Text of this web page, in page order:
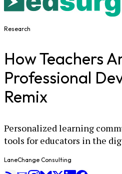
Research
How Teachers
Professional
Remix
Personalized learning
tools for educators in the
LaneChange Consulting